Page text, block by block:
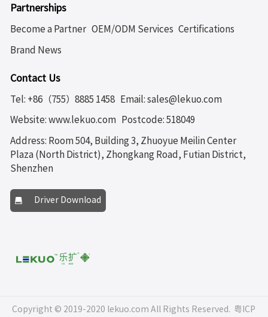
Partnerships
Become a Partner OEM/ODM Services Certifications
Brand News
Contact Us
Tel: +86（755）8885 1458 Email: sales@lekuo.com
Website: www.lekuo.com Postcode: 518049
Address: Room 504, Building 3, Zhuoyue Meilin Center
Plaza (North District), Zhongkang Road, Futian District,
Shenzhen
Driver Download
Copyright © 2019-2020 lekuo.com All Rights Reserved. 粤ICP